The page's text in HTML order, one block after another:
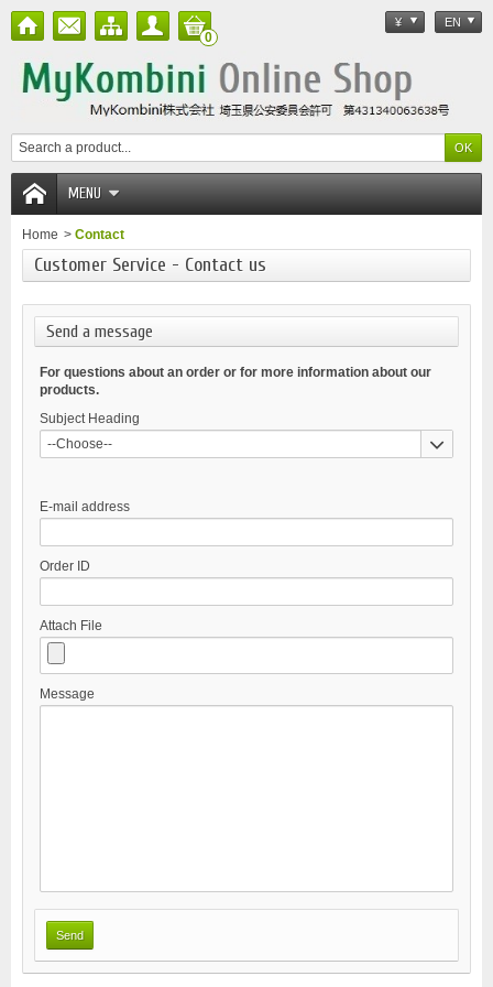
¥ EN
0
MENU
Home > Contact
Customer Service - Contact us
Send a message
For questions about an order or for more information about our
products.
Subject Heading
--Choose--
E-mail address
Order ID
Attach File
Message